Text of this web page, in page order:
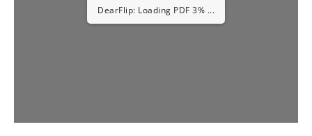
DearFlip: Loading PDF 5% ...